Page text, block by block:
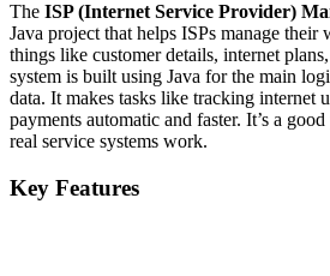
The ISP (Internet Service Provider)
Java project that helps ISPs manage their
things like customer details, internet
system is built using Java for the main
data. It makes tasks like tracking internet
payments automatic and faster. It’s a
real service systems work.
Key Features